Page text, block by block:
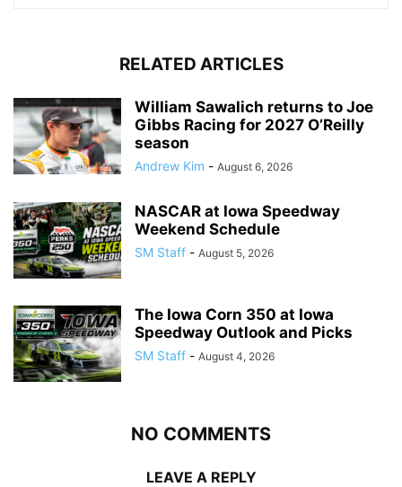
RELATED ARTICLES
William Sawalich returns to Joe
Gibbs Racing for 2027 O’Reilly
season
Andrew Kim - August 6, 2026
NASCAR at Iowa Speedway
Weekend Schedule
SM Staff - August 5, 2026
The Iowa Corn 350 at Iowa
Speedway Outlook and Picks
SM Staff - August 4, 2026
NO COMMENTS
LEAVE A REPLY